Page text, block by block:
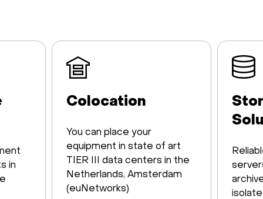
in
Colocation
You can place your
equipment in state of art
TIER III data centers in the
Netherlands, Amsterdam
(euNetworks)